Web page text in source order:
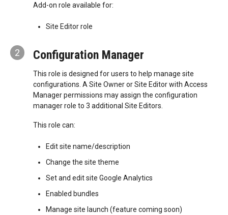
Add-on role available for:
Site Editor role
2 Configuration Manager
This role is designed for users to help manage site
configurations. A Site Owner or Site Editor with Access
Manager permissions may assign the configuration
manager role to 3 additional Site Editors.
This role can:
Edit site name/description
Change the site theme
Set and edit site Google Analytics
Enabled bundles
Manage site launch (feature coming soon)